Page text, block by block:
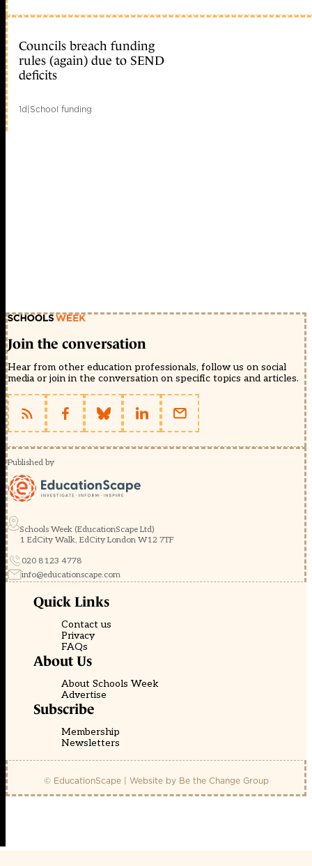
Councils breach funding
rules (again) due to SEND
deficits
1d|School funding
Join the conversation
Hear from other education professionals, follow us on social
media or join in the conversation on specific topics and articles.
Published by
Schools Week (EducationScape Ltd)
1 EdCity Walk, EdCity London W12 7TF
020 8123 4778
info@educationscape.com
Quick Links
Contact us
Privacy
FAQs
About Us
About Schools Week
Advertise
Subscribe
Membership
Newsletters
© EducationScape | Website by Be the Change Group